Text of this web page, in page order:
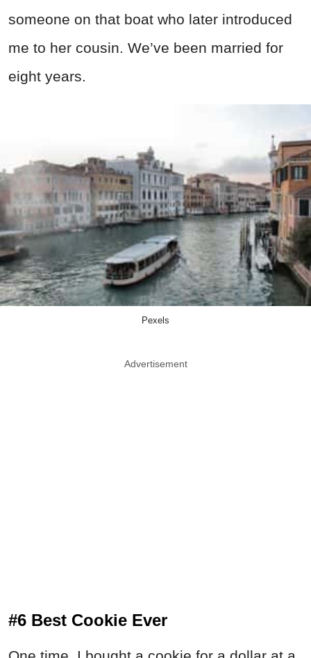
someone on that boat who later introduced
me to her cousin. We’ve been married for
eight years.
Pexels
Advertisement
#6 Best Cookie Ever